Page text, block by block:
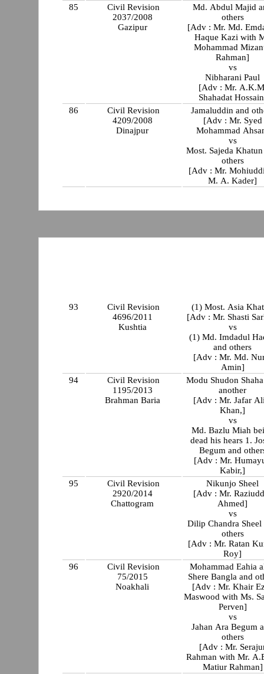
85
Civil Revision
2037/2008
Gazipur
Md. Abdul Majid
others
[Adv : Mr. Md.
Haque Kazi with
Mohammad
Rahman]
vs
Nibharani Paul
[Adv : Mr.
Shahadat
86
Civil Revision
4209/2008
Dinajpur
Jamaluddin and
[Adv : Mr. Syed
Mohammad
vs
Most. Sajeda
others
[Adv : Mr.
M. A. Kader]
93
Civil Revision
4696/2011
Kushtia
(1) Most. Asia
[Adv : Mr. Shasti
vs
(1) Md. Imdadul
and others
[Adv : Mr. Md.
Amin]
94
Civil Revision
1195/2013
Brahman Baria
Modu Shudon
another
[Adv : Mr. Jafar
Khan,]
vs
Md. Bazlu Miah
dead his hears 1.
Begum and
[Adv : Mr.
Kabir,]
95
Civil Revision
2920/2014
Chattogram
Nikunjo Sheel
[Adv : Mr.
Ahmed]
vs
Dilip Chandra Sheel
others
[Adv : Mr. Ratan
Roy]
96
Civil Revision
75/2015
Noakhali
Mohammad Eahia
Shere Bangla and
[Adv : Mr. Khair
Maswood with Ms. Sabina
Perven]
vs
Jahan Ara Begum
others
[Adv : Mr.
Rahman with Mr.
Matiur Rahman]